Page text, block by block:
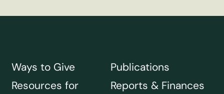
Ways to Give
Resources for
Publications
Reports & Finances